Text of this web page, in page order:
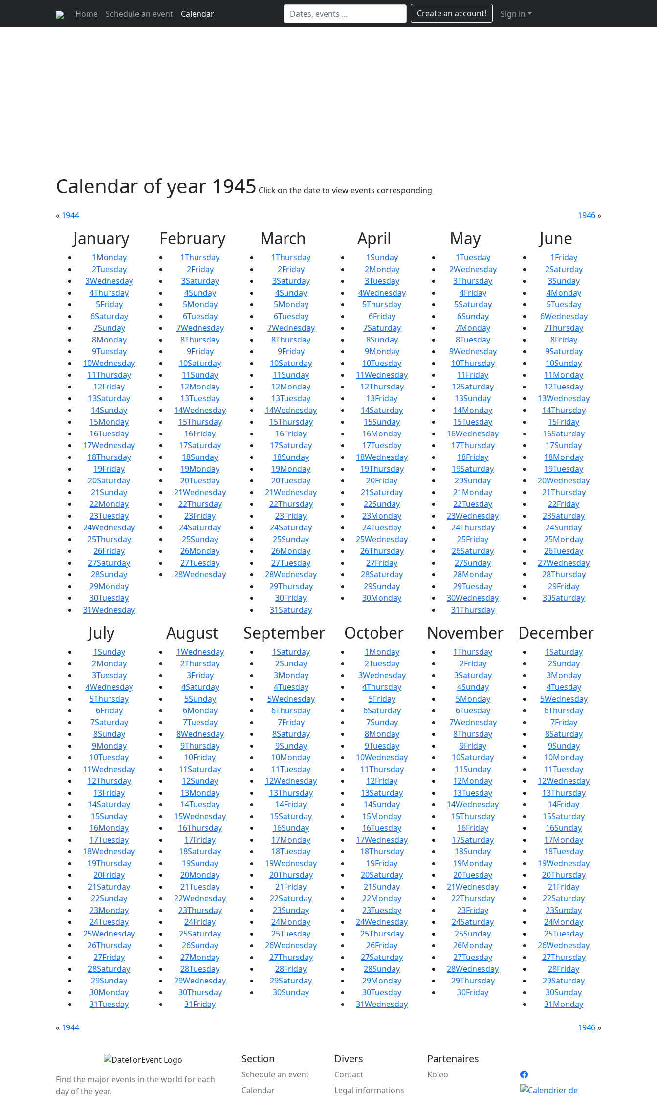
Home Schedule an event Calendar Create an account! Sign in
Calendar of year 1945 Click on the date to view events corresponding
« 1944 1946»
January
1Monday
2Tuesday
3Wednesday
4Thursday
5Friday
6Saturday
7Sunday
8Monday
9Tuesday
10Wednesday
11Thursday
12Friday
13Saturday
14Sunday
15Monday
16Tuesday
17Wednesday
18Thursday
19Friday
20Saturday
21Sunday
22Monday
23Tuesday
24Wednesday
25Thursday
26Friday
27Saturday
28Sunday
29Monday
30Tuesday
31Wednesday
February
1Thursday
2Friday
3Saturday
4Sunday
5Monday
6Tuesday
7Wednesday
8Thursday
9Friday
10Saturday
11Sunday
12Monday
13Tuesday
14Wednesday
15Thursday
16Friday
17Saturday
18Sunday
19Monday
20Tuesday
21Wednesday
22Thursday
23Friday
24Saturday
25Sunday
26Monday
27Tuesday
28Wednesday
March
1Thursday
2Friday
3Saturday
4Sunday
5Monday
6Tuesday
7Wednesday
8Thursday
9Friday
10Saturday
11Sunday
12Monday
13Tuesday
14Wednesday
15Thursday
16Friday
17Saturday
18Sunday
19Monday
20Tuesday
21Wednesday
22Thursday
23Friday
24Saturday
25Sunday
26Monday
27Tuesday
28Wednesday
29Thursday
30Friday
31Saturday
April
1Sunday
2Monday
3Tuesday
4Wednesday
5Thursday
6Friday
7Saturday
8Sunday
9Monday
10Tuesday
11Wednesday
12Thursday
13Friday
14Saturday
15Sunday
16Monday
17Tuesday
18Wednesday
19Thursday
20Friday
21Saturday
22Sunday
23Monday
24Tuesday
25Wednesday
26Thursday
27Friday
28Saturday
29Sunday
30Monday
May
1Tuesday
2Wednesday
3Thursday
4Friday
5Saturday
6Sunday
7Monday
8Tuesday
9Wednesday
10Thursday
11Friday
12Saturday
13Sunday
14Monday
15Tuesday
16Wednesday
17Thursday
18Friday
19Saturday
20Sunday
21Monday
22Tuesday
23Wednesday
24Thursday
25Friday
26Saturday
27Sunday
28Monday
29Tuesday
30Wednesday
31Thursday
June
1Friday
2Saturday
3Sunday
4Monday
5Tuesday
6Wednesday
7Thursday
8Friday
9Saturday
10Sunday
11Monday
12Tuesday
13Wednesday
14Thursday
15Friday
16Saturday
17Sunday
18Monday
19Tuesday
20Wednesday
21Thursday
22Friday
23Saturday
24Sunday
25Monday
26Tuesday
27Wednesday
28Thursday
29Friday
30Saturday
July
1Sunday
2Monday
3Tuesday
4Wednesday
5Thursday
6Friday
7Saturday
8Sunday
9Monday
10Tuesday
11Wednesday
12Thursday
13Friday
14Saturday
15Sunday
16Monday
17Tuesday
18Wednesday
19Thursday
20Friday
21Saturday
22Sunday
23Monday
24Tuesday
25Wednesday
26Thursday
27Friday
28Saturday
29Sunday
30Monday
31Tuesday
August
1Wednesday
2Thursday
3Friday
4Saturday
5Sunday
6Monday
7Tuesday
8Wednesday
9Thursday
10Friday
11Saturday
12Sunday
13Monday
14Tuesday
15Wednesday
16Thursday
17Friday
18Saturday
19Sunday
20Monday
21Tuesday
22Wednesday
23Thursday
24Friday
25Saturday
26Sunday
27Monday
28Tuesday
29Wednesday
30Thursday
31Friday
September
1Saturday
2Sunday
3Monday
4Tuesday
5Wednesday
6Thursday
7Friday
8Saturday
9Sunday
10Monday
11Tuesday
12Wednesday
13Thursday
14Friday
15Saturday
16Sunday
17Monday
18Tuesday
19Wednesday
20Thursday
21Friday
22Saturday
23Sunday
24Monday
25Tuesday
26Wednesday
27Thursday
28Friday
29Saturday
30Sunday
October
1Monday
2Tuesday
3Wednesday
4Thursday
5Friday
6Saturday
7Sunday
8Monday
9Tuesday
10Wednesday
11Thursday
12Friday
13Saturday
14Sunday
15Monday
16Tuesday
17Wednesday
18Thursday
19Friday
20Saturday
21Sunday
22Monday
23Tuesday
24Wednesday
25Thursday
26Friday
27Saturday
28Sunday
29Monday
30Tuesday
31Wednesday
November
1Thursday
2Friday
3Saturday
4Sunday
5Monday
6Tuesday
7Wednesday
8Thursday
9Friday
10Saturday
11Sunday
12Monday
13Tuesday
14Wednesday
15Thursday
16Friday
17Saturday
18Sunday
19Monday
20Tuesday
21Wednesday
22Thursday
23Friday
24Saturday
25Sunday
26Monday
27Tuesday
28Wednesday
29Thursday
30Friday
December
1Saturday
2Sunday
3Monday
4Tuesday
5Wednesday
6Thursday
7Friday
8Saturday
9Sunday
10Monday
11Tuesday
12Wednesday
13Thursday
14Friday
15Saturday
16Sunday
17Monday
18Tuesday
19Wednesday
20Thursday
21Friday
22Saturday
23Sunday
24Monday
25Tuesday
26Wednesday
27Thursday
28Friday
29Saturday
30Sunday
31Monday
« 1944 1946»
Find the major events in the world for each
day of the year.
Section
Schedule an event
Calendar
Divers
Contact
Legal informations
Partenaires
Koleo